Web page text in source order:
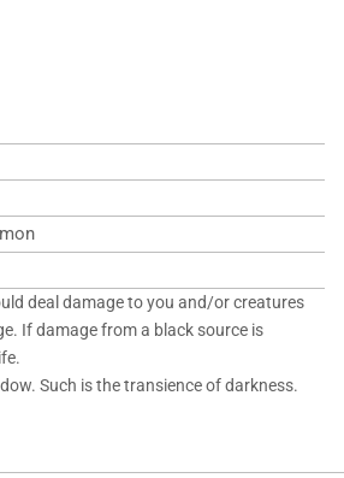
deal damage to you and/or creatures
If damage from a black source is
Such is the transience of darkness.